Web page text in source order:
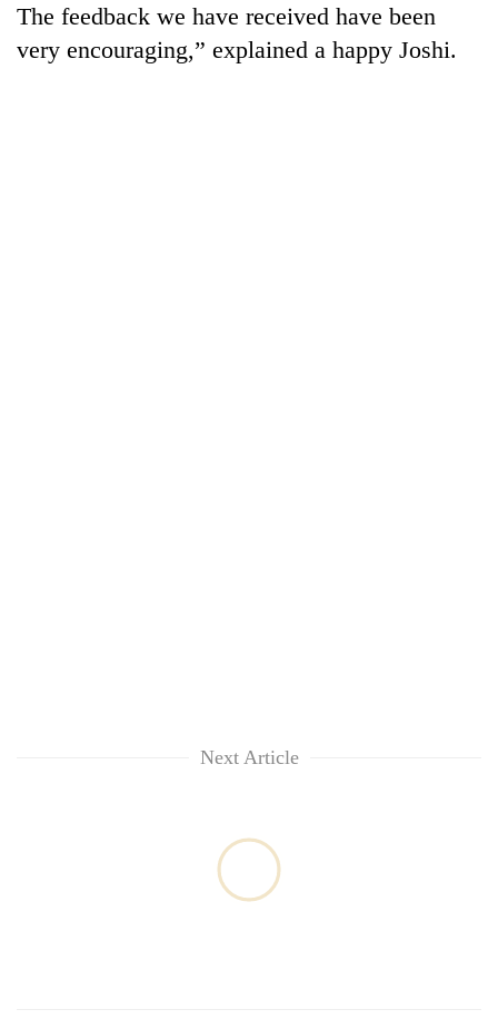
The feedback we have received have been
very encouraging,” explained a happy Joshi.
Next Article